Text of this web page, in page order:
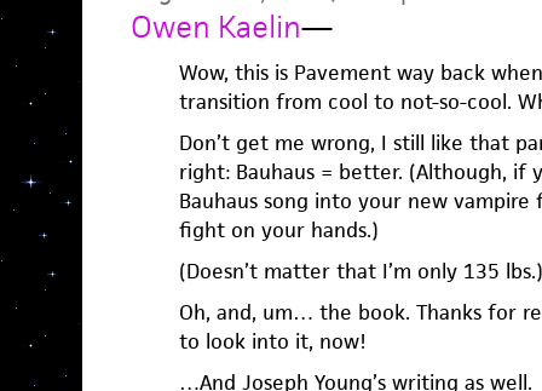
Owen Kaelin—
Wow, this is Pavement way back
transition from cool to not-so-cool.
Don’t get me wrong, I still like that
right: Bauhaus = better. (Although, if
Bauhaus song into your new vampire
fight on your hands.)
(Doesn’t matter that I’m only 135 lbs.)
Oh, and, um… the book. Thanks for
to look into it, now!
…And Joseph Young’s writing as well.